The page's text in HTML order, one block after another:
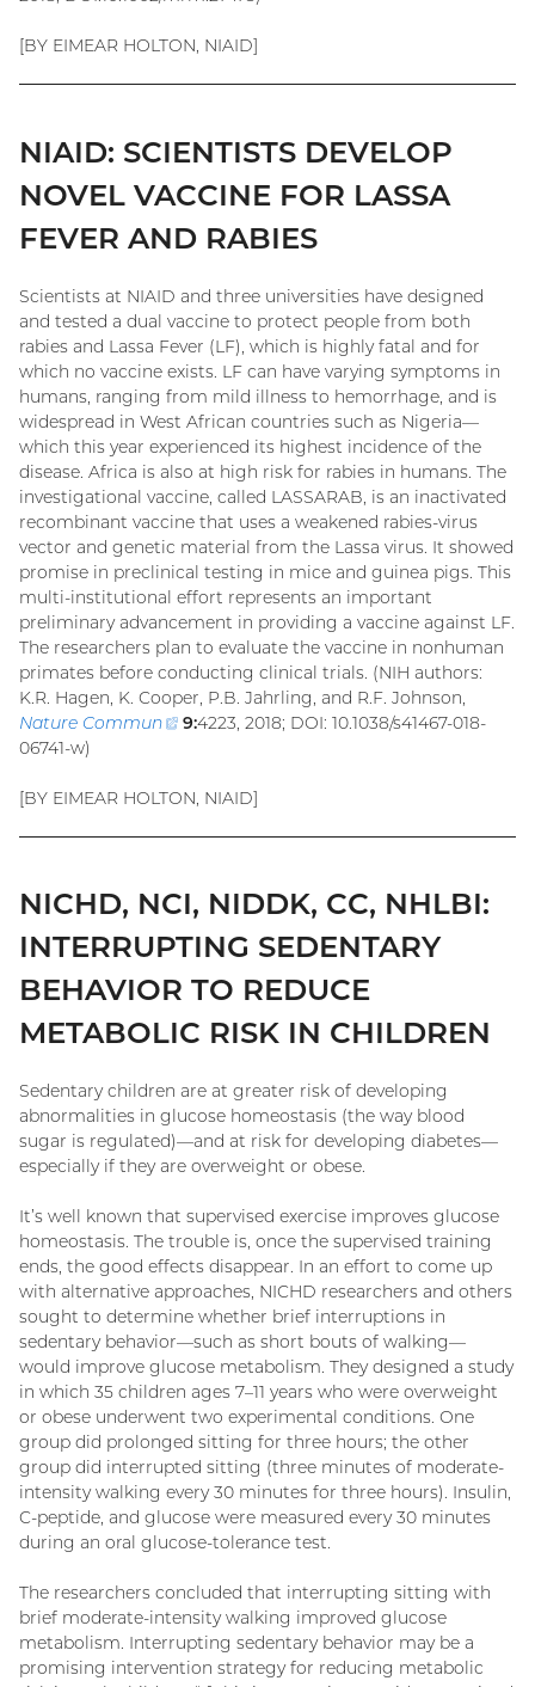
[BY EIMEAR HOLTON, NIAID]
NIAID: SCIENTISTS DEVELOP
NOVEL VACCINE FOR LASSA
FEVER AND RABIES
Scientists at NIAID and three universities have designed
and tested a dual vaccine to protect people from both
rabies and Lassa Fever (LF), which is highly fatal and for
which no vaccine exists. LF can have varying symptoms in
humans, ranging from mild illness to hemorrhage, and is
widespread in West African countries such as Nigeria—
which this year experienced its highest incidence of the
disease. Africa is also at high risk for rabies in humans. The
investigational vaccine, called LASSARAB, is an inactivated
recombinant vaccine that uses a weakened rabies-virus
vector and genetic material from the Lassa virus. It showed
promise in preclinical testing in mice and guinea pigs. This
multi-institutional effort represents an important
preliminary advancement in providing a vaccine against LF.
The researchers plan to evaluate the vaccine in nonhuman
primates before conducting clinical trials. (NIH authors:
K.R. Hagen, K. Cooper, P.B. Jahrling, and R.F. Johnson,
Nature Commun
(external
9:4223, 2018; DOI: 10.1038/s41467-018-
06741-w)
[BY EIMEAR HOLTON, NIAID]
NICHD, NCI, NIDDK, CC, NHLBI:
INTERRUPTING SEDENTARY
BEHAVIOR TO REDUCE
METABOLIC RISK IN CHILDREN
Sedentary children are at greater risk of developing
abnormalities in glucose homeostasis (the way blood
sugar is regulated)—and at risk for developing diabetes—
especially if they are overweight or obese.
It’s well known that supervised exercise improves glucose
homeostasis. The trouble is, once the supervised training
ends, the good effects disappear. In an effort to come up
with alternative approaches, NICHD researchers and others
sought to determine whether brief interruptions in
sedentary behavior—such as short bouts of walking—
would improve glucose metabolism. They designed a study
in which 35 children ages 7–11 years who were overweight
or obese underwent two experimental conditions. One
group did prolonged sitting for three hours; the other
group did interrupted sitting (three minutes of moderate-
intensity walking every 30 minutes for three hours). Insulin,
C-peptide, and glucose were measured every 30 minutes
during an oral glucose-tolerance test.
The researchers concluded that interrupting sitting with
brief moderate-intensity walking improved glucose
metabolism. Interrupting sedentary behavior may be a
promising intervention strategy for reducing metabolic